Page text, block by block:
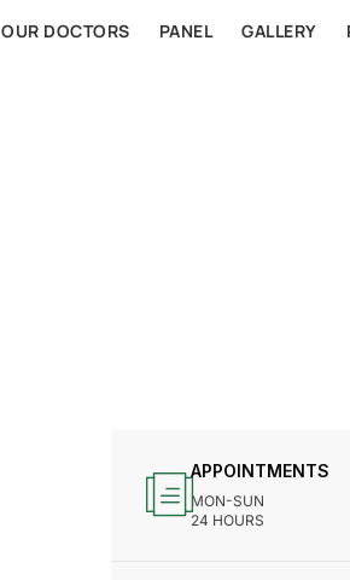
OUR DOCTORS PANEL GALLERY
APPOINTMENTS
MON-SUN
24 HOURS